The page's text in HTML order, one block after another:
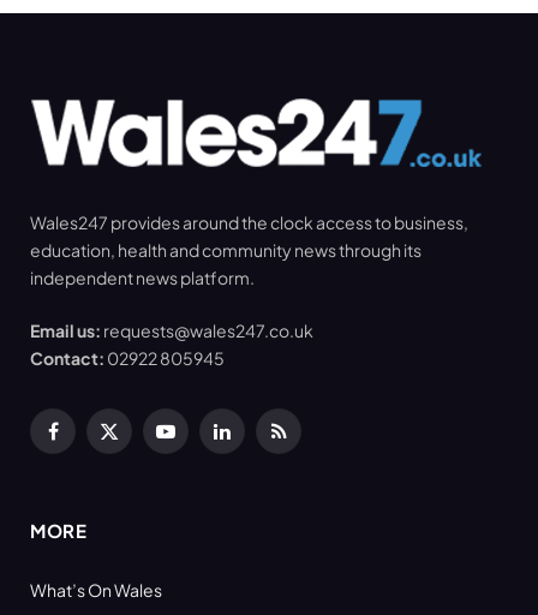
Wales247 provides around the clock access to business,
education, health and community news through its
independent news platform.
Email us: requests@wales247.co.uk
Contact: 02922 805945
Facebook
X
YouTubeLinkedInRSS
MORE
What’s On Wales